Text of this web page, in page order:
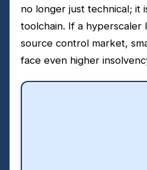
no longer just technical; it
toolchain. If a hyperscaler
source control market,
face even higher